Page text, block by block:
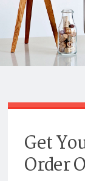
GET
Get
Order